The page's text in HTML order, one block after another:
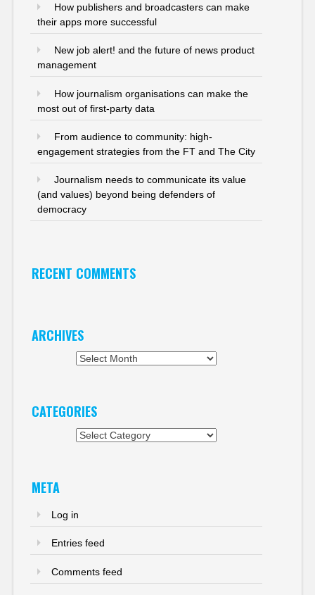
How publishers and broadcasters can make
their apps more successful
New job alert! and the future of news product
management
How journalism organisations can make the
most out of first-party data
From audience to community: high-
engagement strategies from the FT and The City
Journalism needs to communicate its value
(and values) beyond being defenders of
democracy
RECENT COMMENTS
ARCHIVES
CATEGORIES
META
Log in
Entries feed
Comments feed